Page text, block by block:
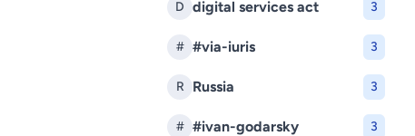
D digital services act 3
# #via-iuris 3
R Russia 3
# #ivan-godarsky 3